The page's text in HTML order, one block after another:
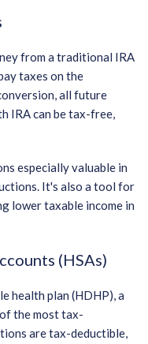
from a traditional IRA
taxes on the
all future
IRA can be tax-free,
especially valuable in
It's also a tool for
lower taxable income in
(HSAs)
health plan (HDHP), a
the most tax-
are tax-deductible,